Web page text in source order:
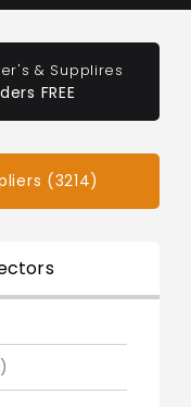
& Supplires
FREE
(3214)